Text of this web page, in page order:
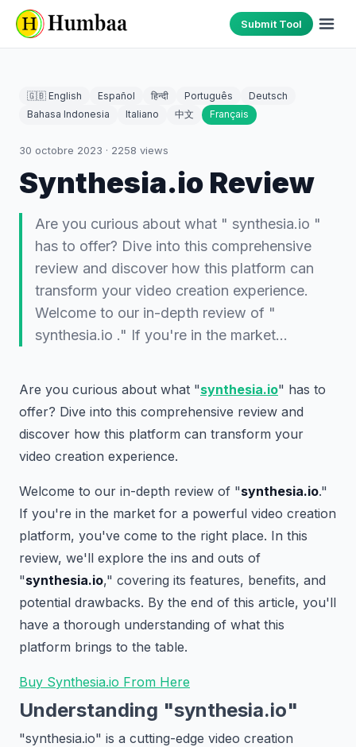
Submit Tool
🇬🇧 English Español हिन्दी Português
Deutsch
Bahasa Indonesia
Italiano 中文 Français
30 octobre 2023 · 2258 views
Synthesia.io Review
Are you curious about what " synthesia.io "
has to offer? Dive into this comprehensive
review and discover how this platform can
transform your video creation experience.
Welcome to our in-depth review of "
synthesia.io ." If you're in the market…
Are you curious about what "synthesia.io" has to
offer? Dive into this comprehensive review and
discover how this platform can transform your
video creation experience.
Welcome to our in-depth review of "synthesia.io."
If you're in the market for a powerful video creation
platform, you've come to the right place. In this
review, we'll explore the ins and outs of
"synthesia.io," covering its features, benefits, and
potential drawbacks. By the end of this article, you'll
have a thorough understanding of what this
platform brings to the table.
Buy Synthesia.io From Here
Understanding "synthesia.io"
"synthesia.io" is a cutting-edge video creation